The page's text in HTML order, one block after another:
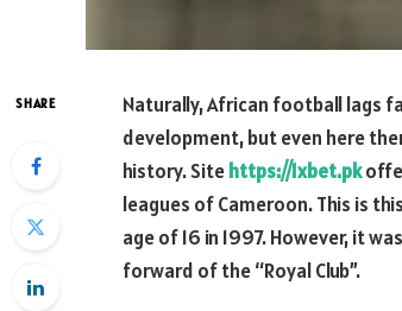
SHARE
Naturally, African football lags
development, but even here
history. Sitehttps://1xbet.pk
leagues of Cameroon. This is
age of 16 in 1997. However, it
forward of the “Royal Club”.